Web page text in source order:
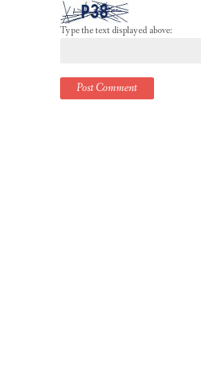
Type the text displayed above: